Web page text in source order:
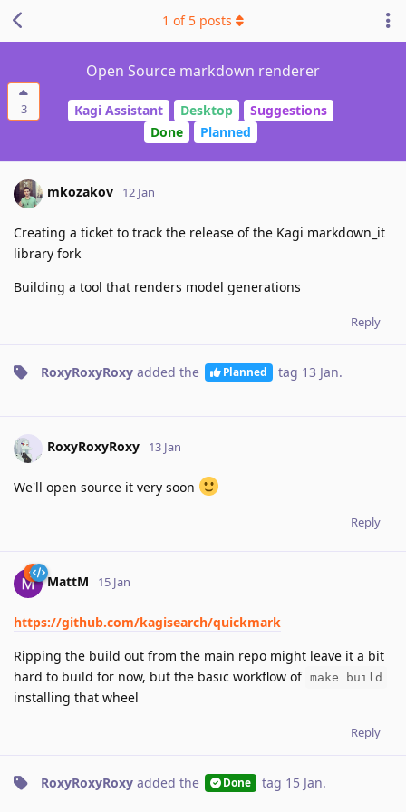
3
Open Source markdown renderer
Kagi Assistant Desktop
Suggestions
Done
Planned
1 of 5 posts
mkozakov 12 Jan
Creating a ticket to track the release of the Kagi markdown_it
library fork
Building a tool that renders model generations
Reply
RoxyRoxyRoxy added the Planned tag 13 Jan.
RoxyRoxyRoxy 13 Jan
We'll open source it very soon
Reply
MattM 15 Jan
https://github.com/kagisearch/quickmark
Ripping the build out from the main repo might leave it a bit
hard to build for now, but the basic workflow of make build
installing that wheel
Reply
RoxyRoxyRoxy added the Done tag 15 Jan.